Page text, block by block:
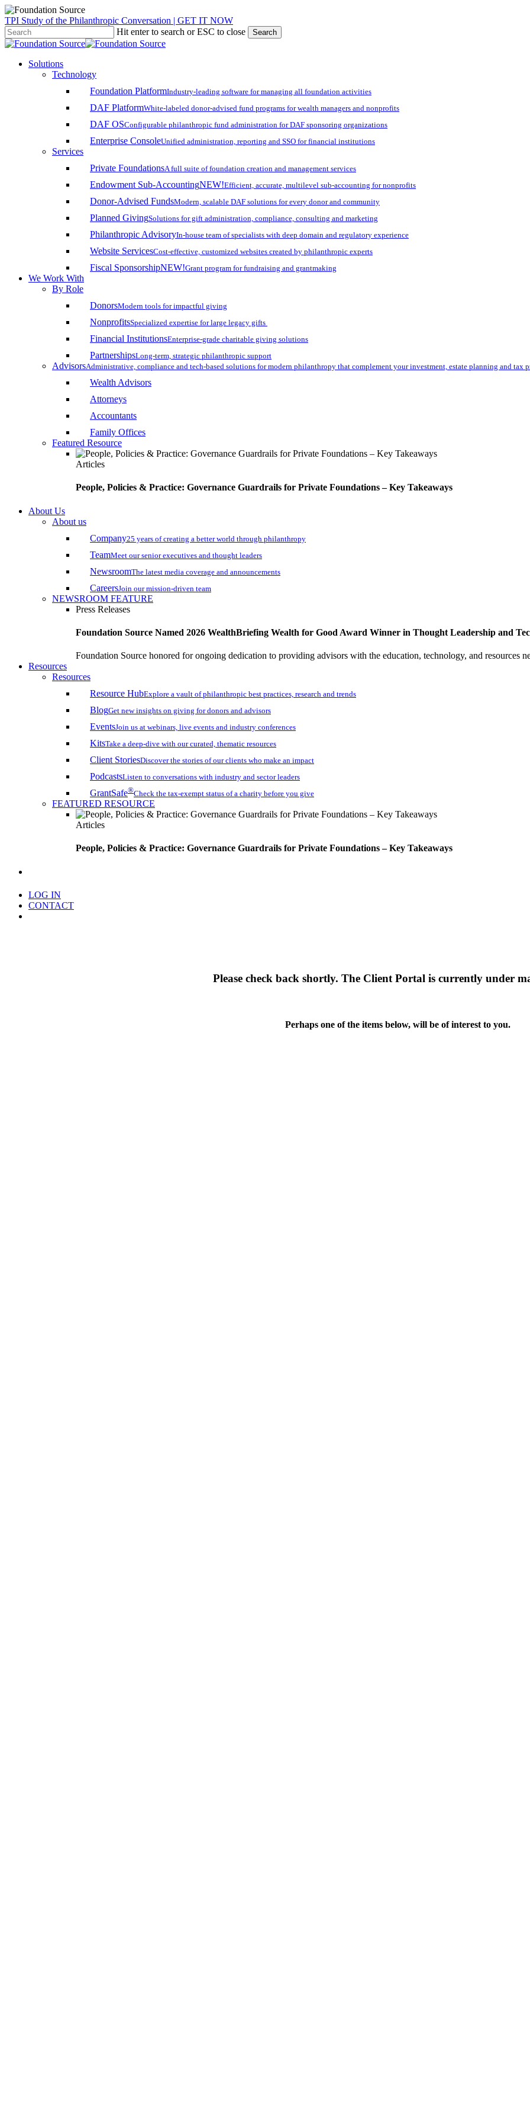
Skip
to
main
TPI Study of the Philanthropic Conversation | GET IT NOW
Hit enter to search or ESC to close
Search
Close
search
account
Menu
Solutions
Technology
Foundation PlatformIndustry-leading software for managing all foundation activities
DAF PlatformWhite-labeled donor-advised fund programs for wealth managers and nonprofits
DAF OSConfigurable philanthropic fund administration for DAF sponsoring organizations
Enterprise ConsoleUnified administration, reporting and SSO for financial institutions
Services
Private FoundationsA full suite of foundation creation and management services
Endowment Sub-AccountingNEW!Efficient, accurate, multilevel sub-accounting for nonprofits
Donor-Advised FundsModern, scalable DAF solutions for every donor and community
Planned GivingSolutions for gift administration, compliance, consulting and marketing
Philanthropic AdvisoryIn-house team of specialists with deep domain and regulatory experience
Website ServicesCost-effective, customized websites created by philanthropic experts
Fiscal SponsorshipNEW!Grant program for fundraising and grantmaking
We Work With
By Role
DonorsModern tools for impactful giving
NonprofitsSpecialized expertise for large legacy gifts
Financial InstitutionsEnterprise-grade charitable giving solutions
PartnershipsLong-term, strategic philanthropic support
AdvisorsAdministrative, compliance and tech-based solutions for modern philanthropy that complement your investment, estate planning and tax
Wealth Advisors
Attorneys
Accountants
Family Offices
Featured Resource
Articles
People, Policies & Practice: Governance Guardrails for Private Foundations – Key Takeaways
About Us
About us
Company25 years of creating a better world through philanthropy
TeamMeet our senior executives and thought leaders
NewsroomThe latest media coverage and announcements
CareersJoin our mission-driven team
NEWSROOM FEATURE
Press Releases
Foundation Source Named 2026 WealthBriefing Wealth for Good Award Winner in Thought Leadership and
Foundation Source honored for ongoing dedication to providing advisors with the education, technology, and resources
Resources
Resources
Resource HubExplore a vault of philanthropic best practices, research and trends
BlogGet new insights on giving for donors and advisors
EventsJoin us at webinars, live events and industry conferences
KitsTake a deep-dive with our curated, thematic resources
Client StoriesDiscover the stories of our clients who make an impact
PodcastsListen to conversations with industry and sector leaders
GrantSafe®Check the tax-exempt status of a charity before you give
FEATURED RESOURCE
Articles
People, Policies & Practice: Governance Guardrails for Private Foundations – Key Takeaways
LOG IN
CONTACT
Please check back shortly. The Client Portal is currently under
Perhaps one of the items below, will be of interest to you.